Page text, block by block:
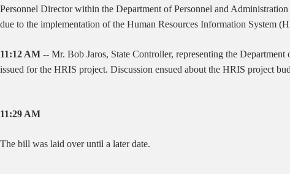
Personnel Director within the Department of Personnel and
due to the implementation of the Human Resources Information System
11:12 AM -- Mr. Bob Jaros, State Controller, representing the
issued for the HRIS project. Discussion ensued about the HRIS project
11:29 AM
The bill was laid over until a later date.